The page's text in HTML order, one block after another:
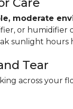
moderate
or humidifier
sunlight
Tear
across your